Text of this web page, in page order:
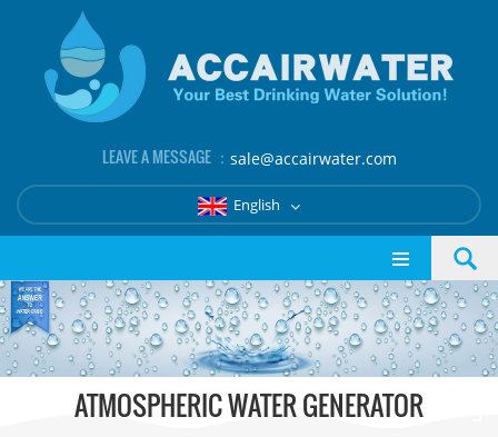
LEAVE A MESSAGE ： sale@accairwater.com
English
ATMOSPHERIC WATER GENERATOR